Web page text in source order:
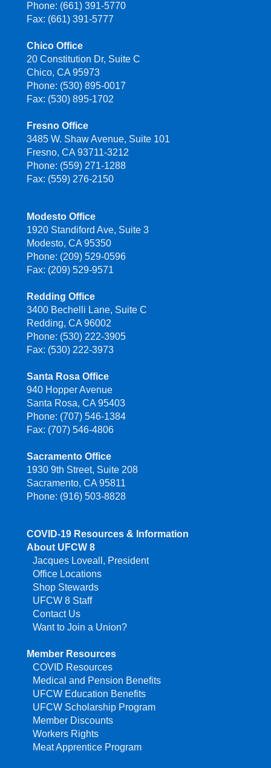
Phone: (661) 391-5770
Fax: (661) 391-5777
Chico Office
20 Constitution Dr, Suite C
Chico, CA 95973
Phone: (530) 895-0017
Fax: (530) 895-1702
Fresno Office
3485 W. Shaw Avenue, Suite 101
Fresno, CA 93711-3212
Phone: (559) 271-1288
Fax: (559) 276-2150
Modesto Office
1920 Standiford Ave, Suite 3
Modesto, CA 95350
Phone: (209) 529-0596
Fax: (209) 529-9571
Redding Office
3400 Bechelli Lane, Suite C
Redding, CA 96002
Phone: (530) 222-3905
Fax: (530) 222-3973
Santa Rosa Office
940 Hopper Avenue
Santa Rosa, CA 95403
Phone: (707) 546-1384
Fax: (707) 546-4806
Sacramento Office
1930 9th Street, Suite 208
Sacramento, CA 95811
Phone: (916) 503-8828
COVID-19 Resources & Information
About UFCW 8
Jacques Loveall, President
Office Locations
Shop Stewards
UFCW 8 Staff
Contact Us
Want to Join a Union?
Member Resources
COVID Resources
Medical and Pension Benefits
UFCW Education Benefits
UFCW Scholarship Program
Member Discounts
Workers Rights
Meat Apprentice Program